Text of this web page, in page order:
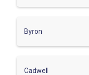
Byron
Cadwell